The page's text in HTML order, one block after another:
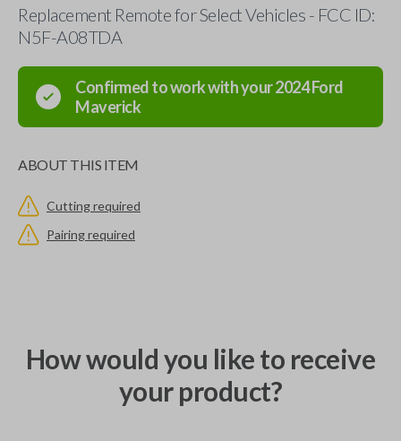
Replacement Remote for Select Vehicles - FCC ID:
N5F-A08TDA
Confirmed to work with your2024Ford
Maverick
ABOUT THIS ITEM
Cutting required
Pairing required
How would you like to receive
your product?